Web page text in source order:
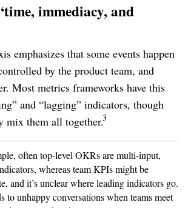
immediacy, and
emphasizes that some events happen
by the product team, and
Most metrics frameworks have this
and “lagging” indicators, though
mix them all together.3
often top-level OKRs are multi-input,
whereas team KPIs might be
and it’s unclear where leading indicators go.
to unhappy conversations when teams meet